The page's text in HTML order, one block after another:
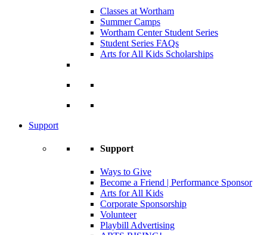
Classes at Wortham
Summer Camps
Wortham Center Student Series
Student Series FAQs
Arts for All Kids Scholarships
Support
Support
Ways to Give
Become a Friend | Performance Sponsor
Arts for All Kids
Corporate Sponsorship
Volunteer
Playbill Advertising